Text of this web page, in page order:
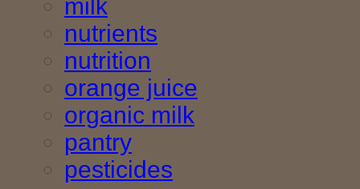
milk
nutrients
nutrition
orange juice
organic milk
pantry
pesticides